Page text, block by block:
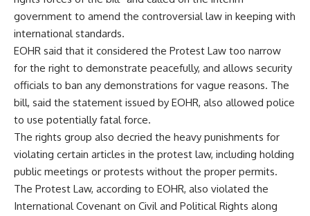
government to amend the controversial law in keeping with
international standards.
EOHR said that it considered the Protest Law too narrow
for the right to demonstrate peacefully, and allows security
officials to ban any demonstrations for vague reasons. The
bill, said the statement issued by EOHR, also allowed police
to use potentially fatal force.
The rights group also decried the heavy punishments for
violating certain articles in the protest law, including holding
public meetings or protests without the proper permits.
The Protest Law, according to EOHR, also violated the
International Covenant on Civil and Political Rights along